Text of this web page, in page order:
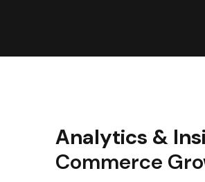
Analytics &
Commerce